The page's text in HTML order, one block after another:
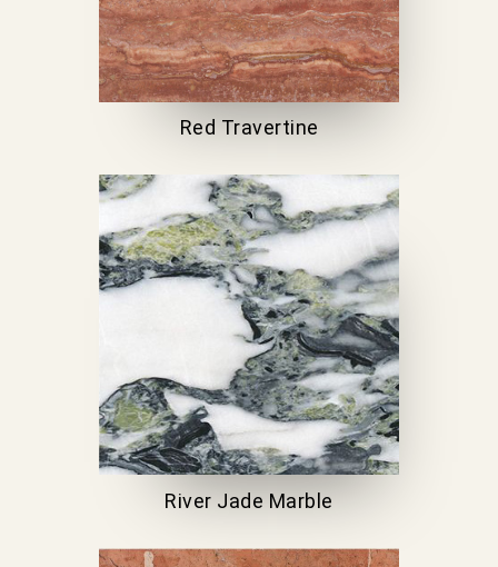
Red Travertine
River Jade Marble